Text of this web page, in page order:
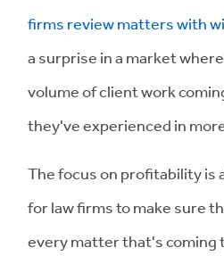
firms review matters with
a surprise in a market
volume of client work
they've experienced in
The focus on profitability is
for law firms to make sure
every matter that's coming